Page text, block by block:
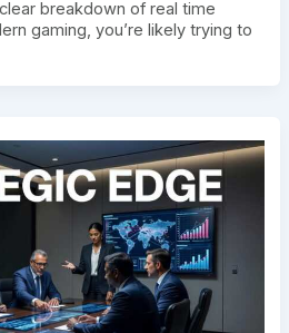
breakdown of real time
gaming, you’re likely trying to